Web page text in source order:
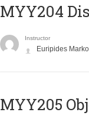
MYY204
Instructor
Euripides
MYY205